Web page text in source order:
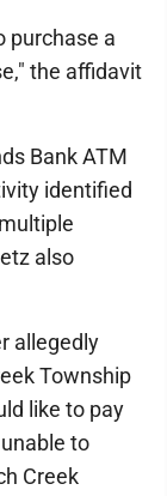
purchase a
the affidavit
Bank ATM
identified
also
allegedly
Township
like to pay
to
Creek